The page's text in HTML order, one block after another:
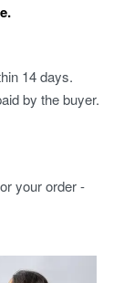
14 days.
by the buyer.
your order -